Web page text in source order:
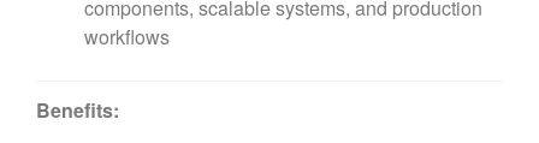
components, scalable systems, and production
workflows
Benefits: